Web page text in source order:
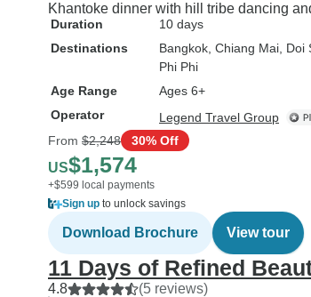
Khantoke dinner with hill tribe dancing
Duration
10 days
Destinations
Bangkok , Chiang Mai ,
Phi Phi
Age Range
Ages 6+
Operator
Legend Travel Group
From $2,248 30% Off
US$1,574
+$599 local payments
Sign up to unlock savings
Download Brochure View tour
11 Days of Refined
4.8 (5 reviews)